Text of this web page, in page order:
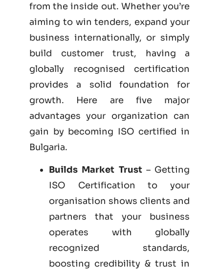
from the inside out. Whether you’re
aiming to win tenders, expand your
business internationally, or simply
build customer trust, having a
globally recognised certification
provides a solid foundation for
growth. Here are five major
advantages your organization can
gain by becoming ISO certified in
Bulgaria.
Builds Market Trust– Getting
ISO Certification to your
organisation shows clients and
partners that your business
operates with globally
recognized standards,
boosting credibility & trust in